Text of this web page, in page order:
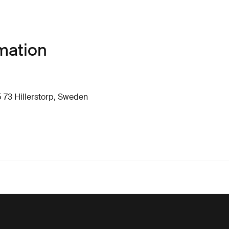
Hillerstorp, Sweden